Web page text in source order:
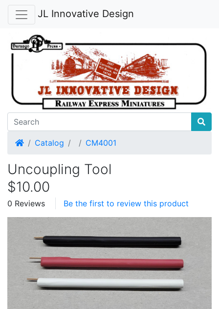
JL Innovative Design
HomeCatalog CM4001
Uncoupling Tool
$10.00
0 Reviews Be the first to review this product